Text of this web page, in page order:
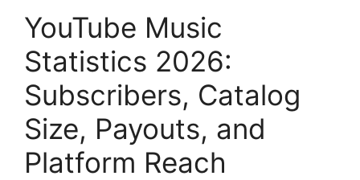
YouTube Music
Statistics 2026:
Subscribers, Catalog
Size, Payouts, and
Platform Reach